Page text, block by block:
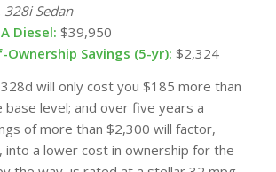
328i Sedan
Diesel: $39,950
Savings (5-yr): $2,324
will only cost you $185 more than
level; and over five years a
of more than $2,300 will factor,
into a lower cost in ownership for the